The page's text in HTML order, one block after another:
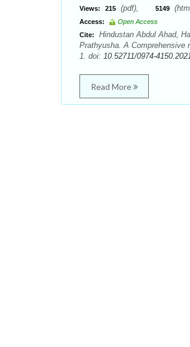
Views: 215 (pdf), 5149
Access:
Open Access
Cite:
Hindustan Abdul Ahad,
Prathyusha. A Comprehensive
1. doi: 10.52711/0974-
Read More